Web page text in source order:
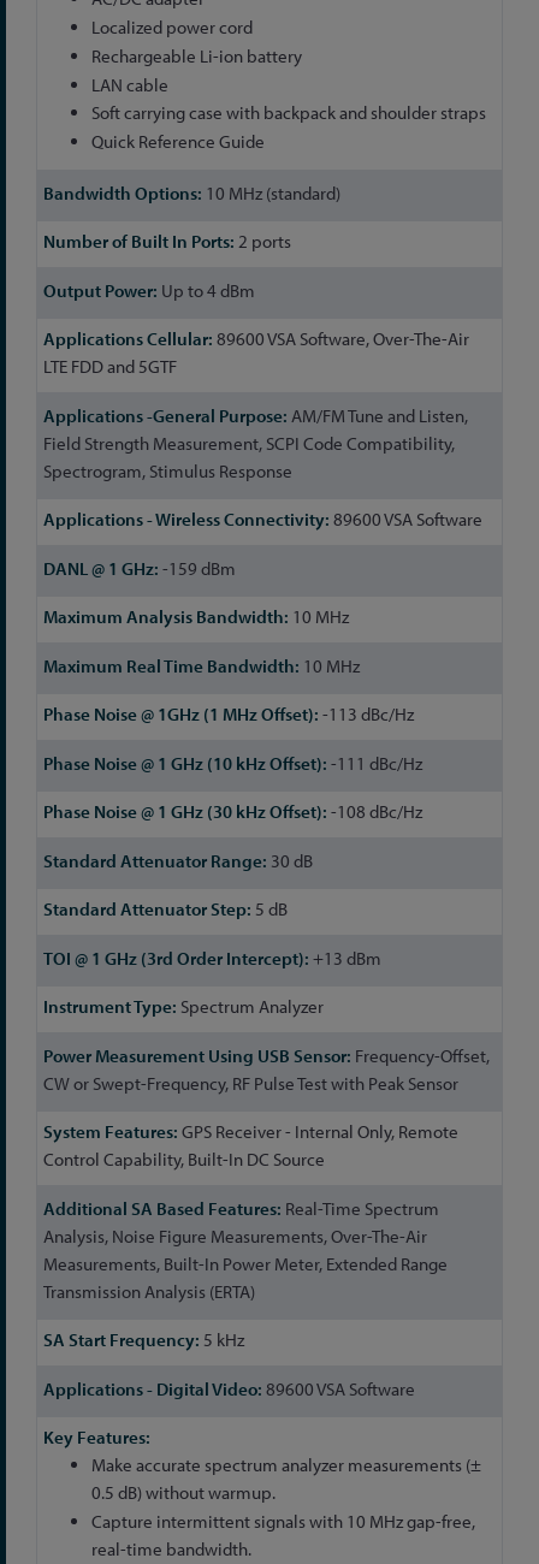
Localized power cord
Rechargeable Li-ion battery
LAN cable
Soft carrying case with backpack and shoulder straps
Quick Reference Guide
10 MHz (standard)
2 ports
Up to 4 dBm
89600 VSA Software, Over-The-Air
LTE FDD and 5GTF
AM/FM Tune and Listen,
Field Strength Measurement, SCPI Code Compatibility,
Spectrogram, Stimulus Response
89600 VSA Software
-159 dBm
10 MHz
10 MHz
-113 dBc/Hz
-111 dBc/Hz
-108 dBc/Hz
30 dB
5 dB
+13 dBm
Spectrum Analyzer
Frequency-Offset,
CW or Swept-Frequency, RF Pulse Test with Peak Sensor
GPS Receiver - Internal Only, Remote
Control Capability, Built-In DC Source
Real-Time Spectrum
Analysis, Noise Figure Measurements, Over-The-Air
Measurements, Built-In Power Meter, Extended Range
Transmission Analysis (ERTA)
5 kHz
89600 VSA Software
Make accurate spectrum analyzer measurements (±
0.5 dB) without warmup.
Capture intermittent signals with 10 MHz gap-free,
real-time bandwidth.